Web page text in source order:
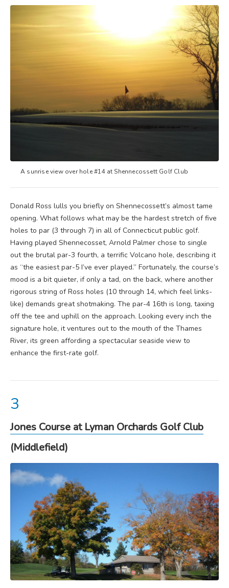
Jones Course at Lyman Orchards Golf Club
(Middlefield)
A sunrise view over hole #14 at Shennecossett Golf Club
Donald Ross lulls you briefly on Shennecossett’s almost tame
opening. What follows what may be the hardest stretch of five
holes to par (3 through 7) in all of Connecticut public golf.
Having played Shennecosset, Arnold Palmer chose to single
out the brutal par-3 fourth, a terrific Volcano hole, describing it
as “the easiest par-5 I’ve ever played.” Fortunately, the course’s
mood is a bit quieter, if only a tad, on the back, where another
rigorous string of Ross holes (10 through 14, which feel links-
like) demands great shotmaking. The par-4 16th is long, taxing
off the tee and uphill on the approach. Looking every inch the
signature hole, it ventures out to the mouth of the Thames
River, its green affording a spectacular seaside view to
enhance the first-rate golf.